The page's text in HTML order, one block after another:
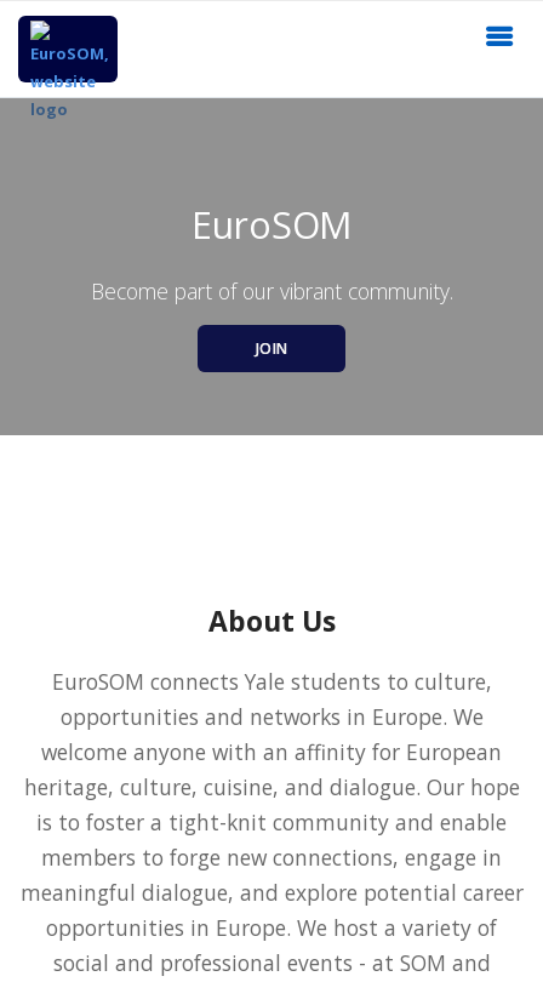
EuroSOM
Become part of our vibrant community.
JOIN
About Us
EuroSOM connects Yale students to culture,
opportunities and networks in Europe. We
welcome anyone with an affinity for European
heritage, culture, cuisine, and dialogue. Our hope
is to foster a tight-knit community and enable
members to forge new connections, engage in
meaningful dialogue, and explore potential career
opportunities in Europe. We host a variety of
social and professional events - at SOM and